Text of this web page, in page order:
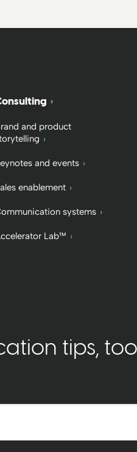
and product
and events
enablement
systems
Lab™
tips,